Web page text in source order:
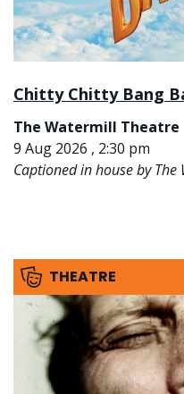
Chitty Chitty Bang
The Watermill Theatre
9 Aug 2026 , 2:30 pm
Captioned in house by
THEATRE